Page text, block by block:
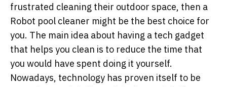
frustrated cleaning their outdoor space, then a
Robot pool cleaner might be the best choice for
you. The main idea about having a tech gadget
that helps you clean is to reduce the time that
you would have spent doing it yourself.
Nowadays, technology has proven itself to be